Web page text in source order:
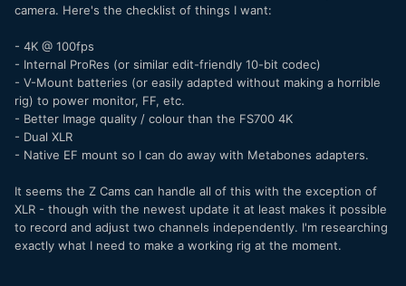
camera. Here's the checklist of things I want:
- 4K @ 100fps
- Internal ProRes (or similar edit-friendly 10-bit codec)
- V-Mount batteries (or easily adapted without making a horrible
rig) to power monitor, FF, etc.
- Better Image quality / colour than the FS700 4K
- Dual XLR
- Native EF mount so I can do away with Metabones adapters.
It seems the Z Cams can handle all of this with the exception of
XLR - though with the newest update it at least makes it possible
to record and adjust two channels independently. I'm researching
exactly what I need to make a working rig at the moment.